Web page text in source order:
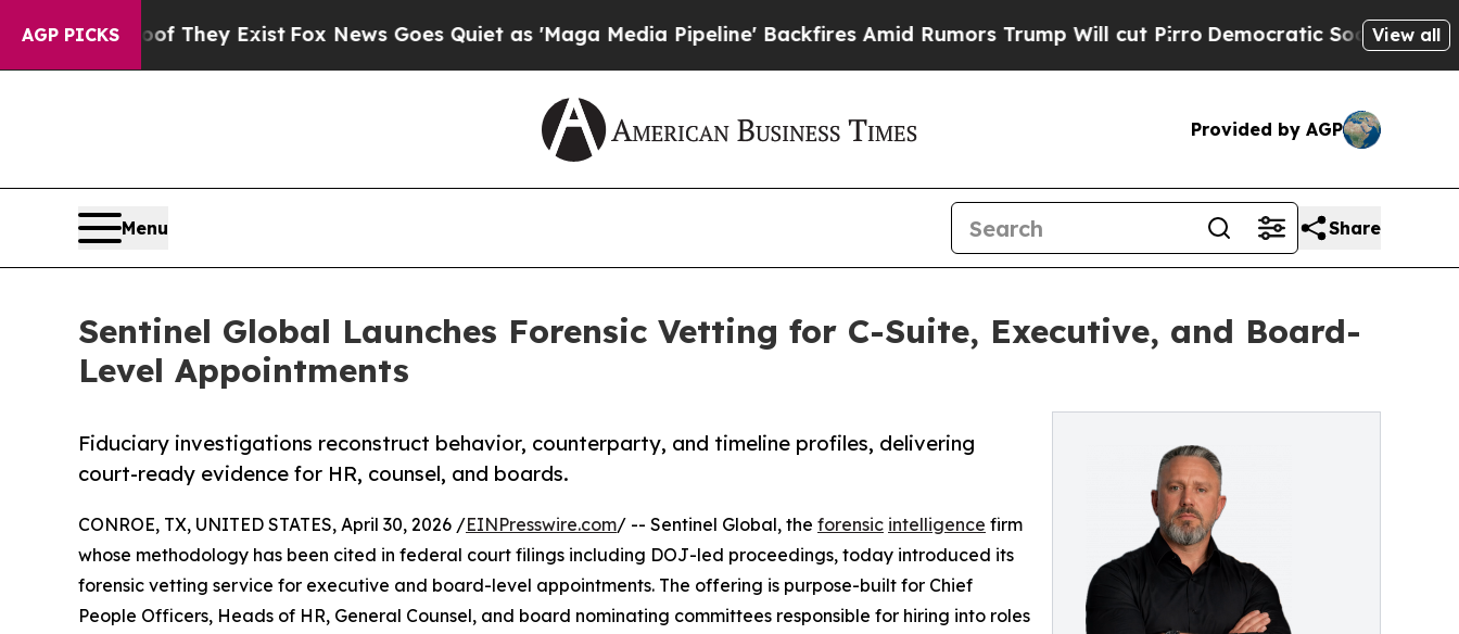
AGP PICKS
Proof They Exist Fox News Goes Quiet as 'Maga Media Pipeline' Backfires Amid Rumors Trump Will cut PirroDemocratic Socialists of America
View all
Provided by AGP
Menu Share
Sentinel Global Launches Forensic Vetting for C-Suite, Executive, and Board-
Level Appointments
Fiduciary investigations reconstruct behavior, counterparty, and timeline profiles, delivering
court-ready evidence for HR, counsel, and boards.
CONROE, TX, UNITED STATES, April 30, 2026 /EINPresswire.com/ -- Sentinel Global, the forensic intelligence firm
whose methodology has been cited in federal court filings including DOJ-led proceedings, today introduced its
forensic vetting service for executive and board-level appointments. The offering is purpose-built for Chief
People Officers, Heads of HR, General Counsel, and board nominating committees responsible for hiring into roles